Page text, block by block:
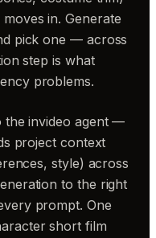
in. Generate
pick one — across
step is what
problems.
the invideo agent —
project context
style) across
to the right
prompt. One
short film